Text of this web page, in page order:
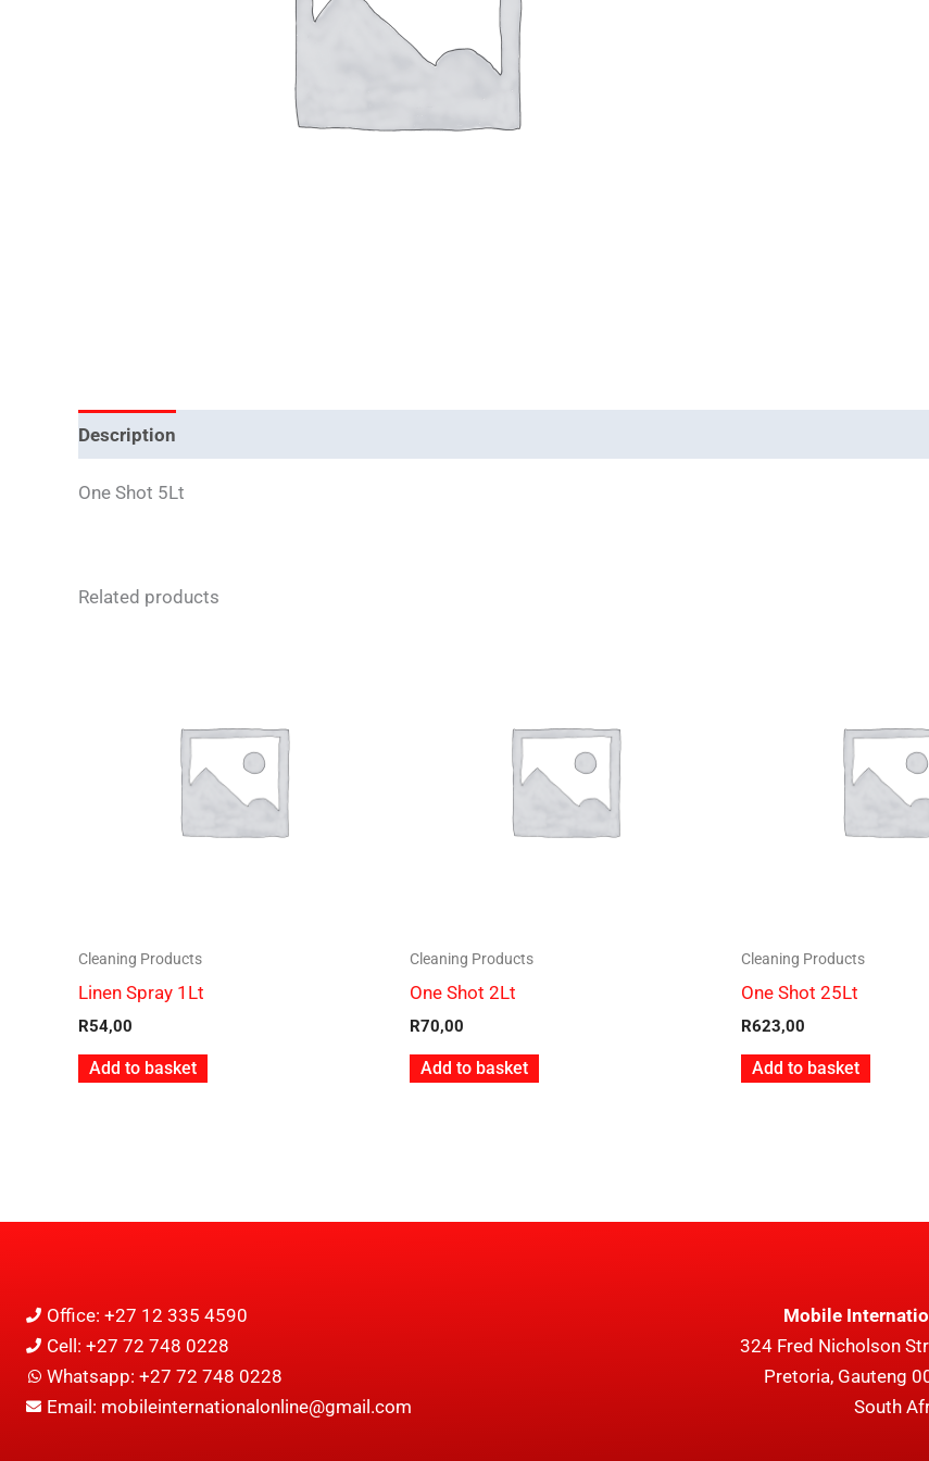
Description
One Shot 5Lt
Related products
Cleaning Products
Linen Spray 1Lt
R54,00
Add to basket
Cleaning Products
One Shot 2Lt
R70,00
Add to basket
Cleaning Products
One Shot 25Lt
R623,00
Add to basket
Office: +27 12 335 4590
Cell: +27 72 748 0228
Whatsapp: +27 72 748 0228
Email: mobileinternationalonline@gmail.com
Mobile
324 Fred Nicholson
Pretoria, Gauteng
South